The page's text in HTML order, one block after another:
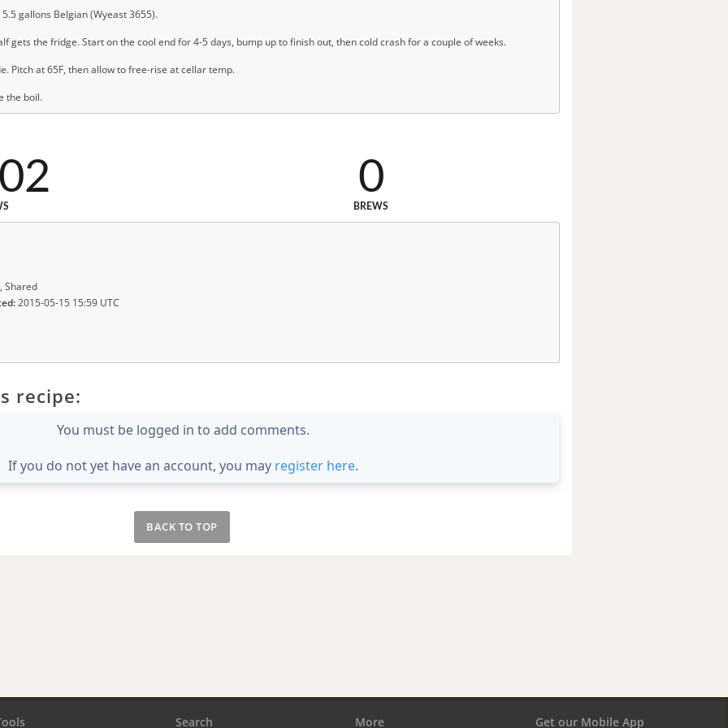
gallons Belgian (Wyeast 3655).
gets the fridge. Start on the cool end for 4-5 days, bump up to finish out, then cold crash for a couple of weeks.
Pitch at 65F, then allow to free-rise at cellar temp.
the boil.
0
BREWS
Shared
2015-05-15 15:59 UTC
recipe:
You must be logged in to add comments.
If you do not yet have an account, you may register here.
BACK TO TOP
Search More Get our Mobile App